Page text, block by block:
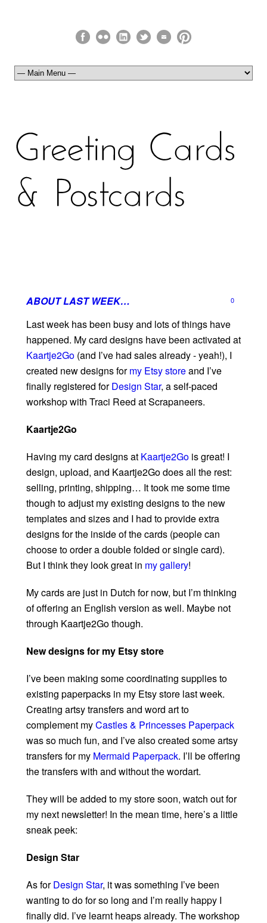
ABOUT LAST WEEK… 0
Last week has been busy and lots of things have
happened. My card designs have been activated at
Kaartje2Go (and I’ve had sales already - yeah!), I
created new designs formy Etsy storeand I’ve
finally registered forDesign Star, a self-paced
workshop with Traci Reed at Scrapaneers.
Kaartje2Go
Having my card designs at Kaartje2Go is great! I
design, upload, and Kaartje2Go does all the rest:
selling, printing, shipping… It took me some time
though to adjust my existing designs to the new
templates and sizes and I had to provide extra
designs for the inside of the cards (people can
choose to order a double folded or single card).
But I think they look great in my gallery!
My cards are just in Dutch for now, but I’m thinking
of offering an English version as well. Maybe not
through Kaartje2Go though.
New designs for my Etsy store
I’ve been making some coordinating supplies to
existing paperpacks in my Etsy store last week.
Creating artsy transfers and word art to
complement myCastles & Princesses Paperpack
was so much fun, and I’ve also created some artsy
transfers for my Mermaid Paperpack. I’ll be offering
the transfers with and without the wordart.
They will be added to my store soon, watch out for
my next newsletter! In the mean time, here’s a little
sneak peek:
Design Star
As forDesign Star, it was something I’ve been
wanting to do for so long and I’m really happy I
finally did. I’ve learnt heaps already. The workshop